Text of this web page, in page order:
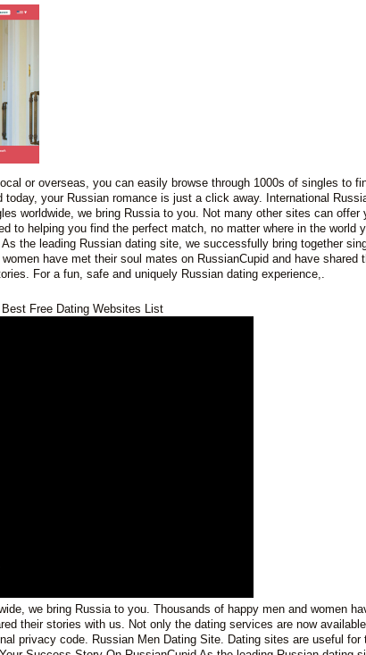
or overseas, you can easily browse through 1000s of singles to
your Russian romance is just a click away. International
worldwide, we bring Russia to you. Not many other sites can offer
to helping you find the perfect match, no matter where in the world
the leading Russian dating site, we successfully bring together
have met their soul mates on RussianCupid and have shared
For a fun, safe and uniquely Russian dating experience,.
Free Dating Websites List
we bring Russia to you. Thousands of happy men and women
their stories with us. Not only the dating services are now
privacy code. Russian Men Dating Site. Dating sites are useful for